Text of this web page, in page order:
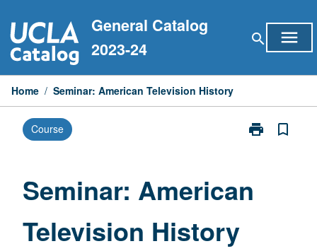
to
content
General Catalog
2023-24
search menu
Home / Seminar: American Television History
Course print
Print
History
bookmark_border
Seminar: American
Television History